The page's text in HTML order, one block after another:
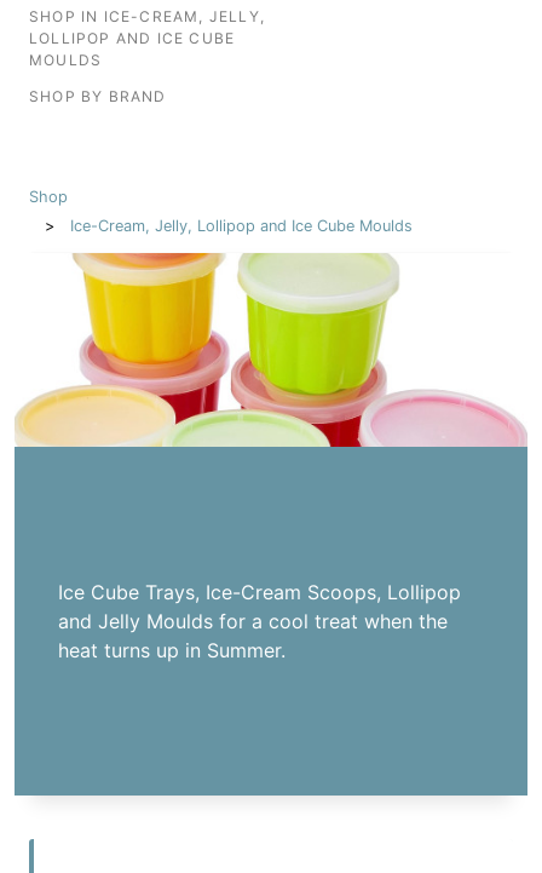
SHOP IN ICE-CREAM, JELLY,
LOLLIPOP AND ICE CUBE
MOULDS
SHOP BY BRAND
Shop
Ice-Cream, Jelly, Lollipop and Ice Cube Moulds
Ice Cube Trays, Ice-Cream Scoops, Lollipop
and Jelly Moulds for a cool treat when the
heat turns up in Summer.